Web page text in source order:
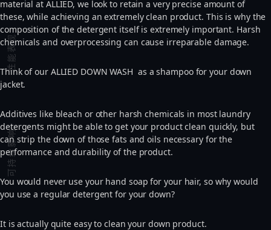
性能表现
可持续影响
material at ALLIED, we look to retain a very precise amount of
these, while achieving an extremely clean product. This is why the
composition of the detergent itself is extremely important. Harsh
chemicals and overprocessing can cause irreparable damage.
Think of our ALLIED DOWN WASH as a shampoo for your down
jacket.
Additives like bleach or other harsh chemicals in most laundry
detergents might be able to get your product clean quickly, but
can strip the down of those fats and oils necessary for the
performance and durability of the product.
You would never use your hand soap for your hair, so why would
you use a regular detergent for your down?
It is actually quite easy to clean your down product.